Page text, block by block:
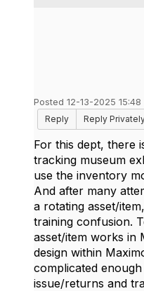
Posted 12-13-2025 15:48
Reply
Reply
For this dept, there
tracking museum
use the inventory
And after many
a rotating asset/
training confusion.
asset/item works in
design within
complicated
issue/returns and